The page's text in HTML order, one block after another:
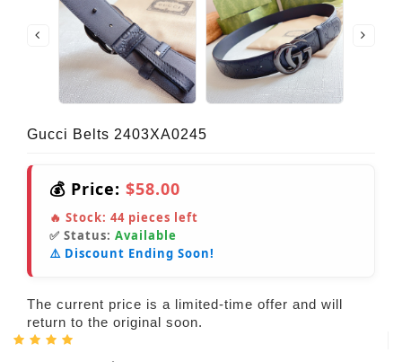
Gucci Belts 2403XA0245
💰 Price: $58.00
🔥 Stock: 44 pieces left
✅ Status: Available
⚠️ Discount Ending Soon!
The current price is a limited-time offer and will
return to the original soon.